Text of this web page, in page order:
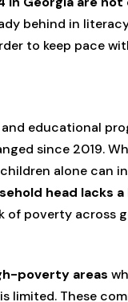
behind in
to keep pace
educational
since 2019.
alone can
head lacks
of poverty across
poverty areas
limited. These